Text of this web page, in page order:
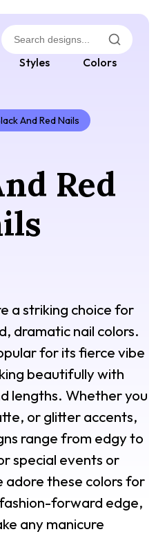
Styles Colors
And Red Nails
Red
a striking choice for
dramatic nail colors.
for its fierce vibe
beautifully with
lengths. Whether you
or glitter accents,
range from edgy to
special events or
adore these colors for
forward edge,
any manicure